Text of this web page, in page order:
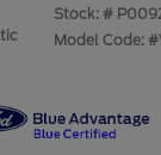
Stock: #
Model Code: